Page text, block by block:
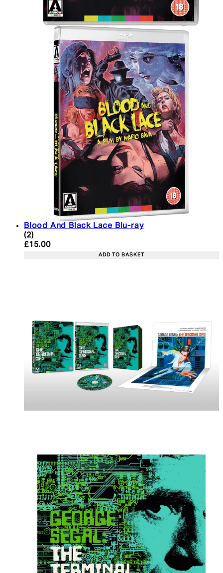
Blood And Black Lace Blu-ray
5 star rating based on 2 reviews
(2)
Current price: £15.00. Recommended Retail
£15.00
ADD TO BASKET